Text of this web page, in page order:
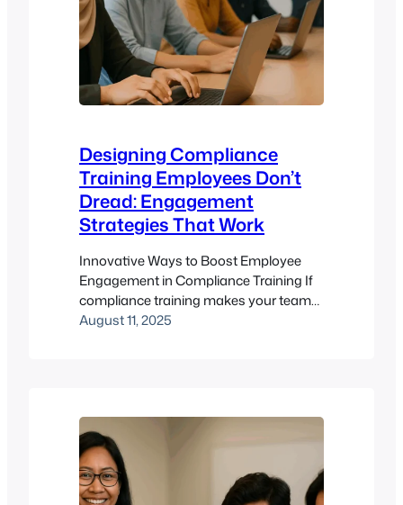
Designing Compliance
Training Employees Don’t
Dread: Engagement
Strategies That Work
Innovative Ways to Boost Employee
Engagement in Compliance Training If
compliance training makes your team
groan, you’re not alone. Mandatory
and it doesn’t stick. The stakes are high:
legal…
August 11, 2025